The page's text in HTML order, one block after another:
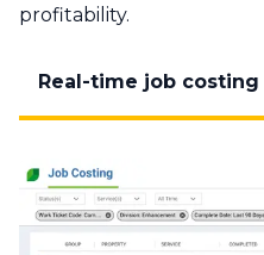
profitability.
Real-time job costing